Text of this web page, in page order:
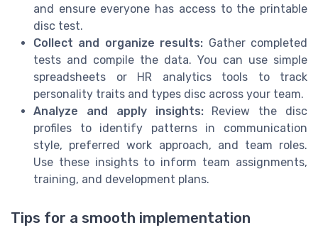
and ensure everyone has access to the printable
disc test.
Collect and organize results: Gather completed
tests and compile the data. You can use simple
spreadsheets or HR analytics tools to track
personality traits and types disc across your team.
Analyze and apply insights:Review the disc
profiles to identify patterns in communication
style, preferred work approach, and team roles.
Use these insights to inform team assignments,
training, and development plans.
Tips for a smooth implementation